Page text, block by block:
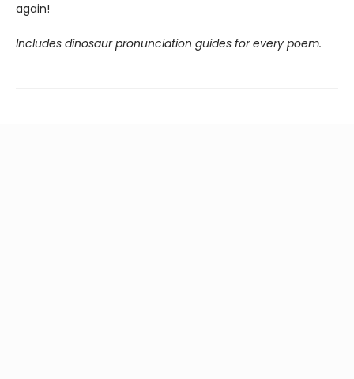
again!
Includes dinosaur pronunciation guides for every poem.